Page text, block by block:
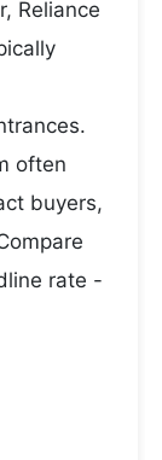
Reliance
often
buyers,
rate -